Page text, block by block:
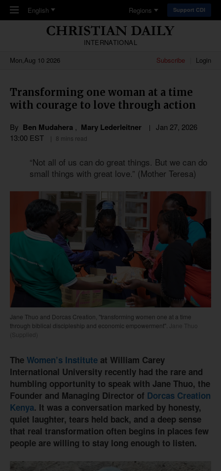
Skip to main content
English Regions Support CDI
INTERNATIONAL
Mon,Aug 10 2026
Subscribe Login
Transforming one woman at a time
with courage to love through action
By Ben Mudahera , Mary Lederleitner
Jan 27, 2026
13:00 EST
8 mins read
“Not all of us can do great things. But we can do
small things with great love.” (Mother Teresa)
Jane Thuo and Dorcas Creation, "transforming women one at a time
through biblical discipleship and economic empowerment". Jane Thuo
(Supplied)
The Women’s Institute at William Carey
International University recently had the rare and
humbling opportunity to speak with Jane Thuo, the
Founder and Managing Director of Dorcas Creation
Kenya. It was a conversation marked by honesty,
quiet laughter, tears held back, and a deep sense
that real transformation often begins in places few
people are willing to stay long enough to listen.